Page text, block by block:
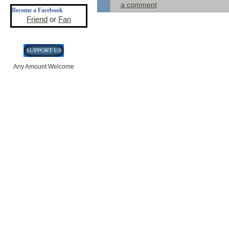
Become a Facebook
Friend or Fan
Any Amount Welcome
a comment